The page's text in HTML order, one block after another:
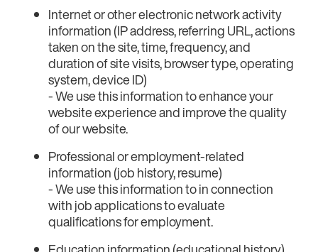
Internet or other electronic network activity
information (IP address, referring URL, actions
taken on the site, time, frequency, and
duration of site visits, browser type, operating
system, device ID)
- We use this information to enhance your
website experience and improve the quality
of our website.
Professional or employment-related
information (job history, resume)
- We use this information to in connection
with job applications to evaluate
qualifications for employment.